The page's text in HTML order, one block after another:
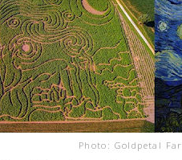
Photo: Goldpetal